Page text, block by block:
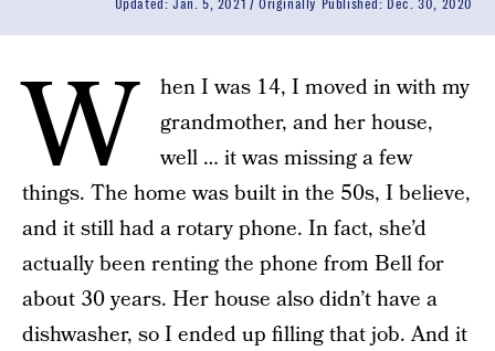
Updated: Jan. 5, 2021 Originally Published: Dec. 30, 2020
W
hen I was 14, I moved in with my
grandmother, and her house,
well … it was missing a few
things. The home was built in the 50s, I believe,
and it still had a rotary phone. In fact, she’d
actually been renting the phone from Bell for
about 30 years. Her house also didn’t have a
dishwasher, so I ended up filling that job. And it